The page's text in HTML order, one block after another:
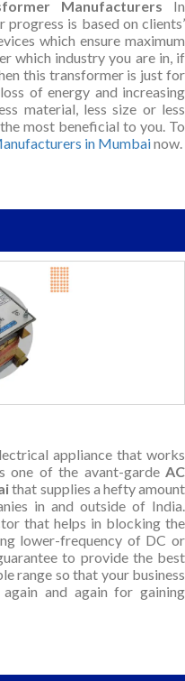
Manufacturers In
progress is based on clients’
which ensure maximum
which industry you are in, if
this transformer is just for
of energy and increasing
material, less size or less
most beneficial to you. To
in Mumbainow.
appliance that works
one of the avant-garde AC
that supplies a hefty amount
in and outside of India.
that helps in blocking the
lower-frequency of DC or
to provide the best
range so that your business
and again for gaining